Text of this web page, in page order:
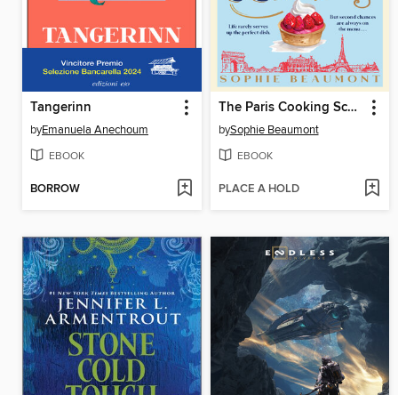
Tangerinn
byEmanuela Anechoum
EBOOK
BORROW
The Paris Cooking School
bySophie Beaumont
EBOOK
PLACE A HOLD